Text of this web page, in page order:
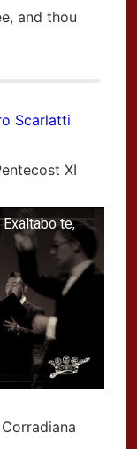
and thou
Scarlatti
XI
te,